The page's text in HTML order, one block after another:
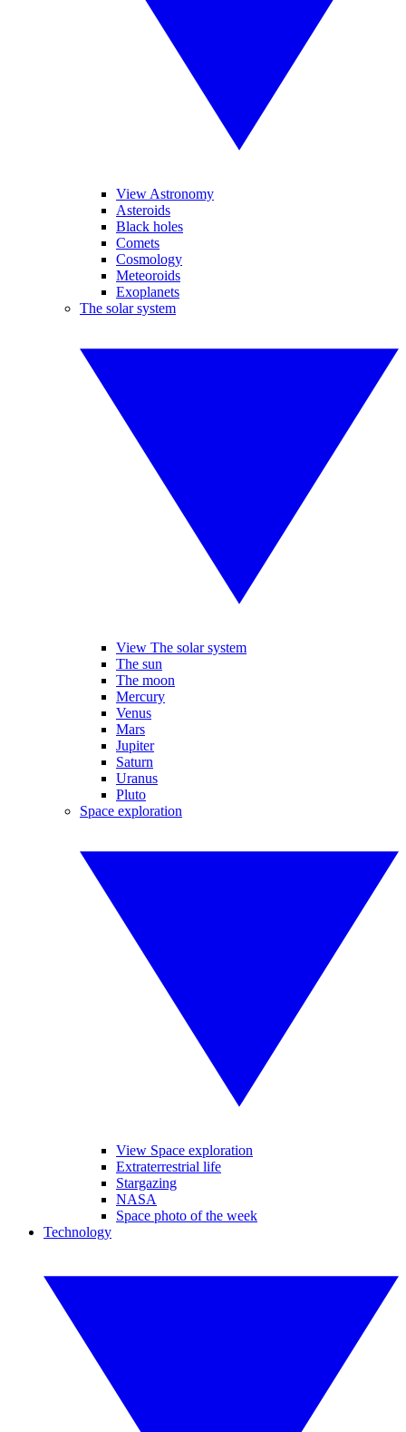
View Astronomy
Asteroids
Black holes
Comets
Cosmology
Meteoroids
Exoplanets
The solar system
View The solar system
The sun
The moon
Mercury
Venus
Mars
Jupiter
Saturn
Uranus
Pluto
Space exploration
View Space exploration
Extraterrestrial life
Stargazing
NASA
Space photo of the week
Technology